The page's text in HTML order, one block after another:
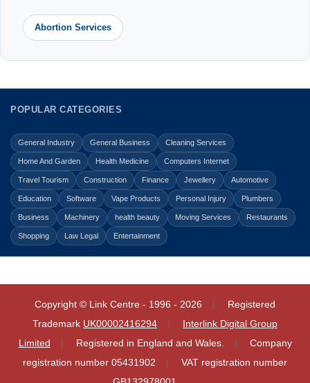
Abortion Services
POPULAR CATEGORIES
General Industry General Business Cleaning Services
Home And Garden Health Medicine Computers Internet
Travel Tourism Construction Finance Jewellery Automotive
Education Software Vape Products Personal Injury Plumbers
Business Machinery health beauty Moving Services Restaurants
Shopping Law Legal Entertainment
Copyright © Link Centre - 1996 - 2026
Registered
Trademark UK00002416294
Interlink Digital Group
Limited
Registered in England and Wales.
Company
registration number 05431902
VAT registration number